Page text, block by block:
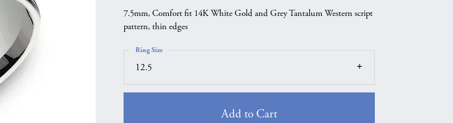
Exclusive
7.5mm, Comfort fit 14K White Gold and Grey Tantalum Western script
pattern, thin edges
12.5
Ring Size
Add to Cart